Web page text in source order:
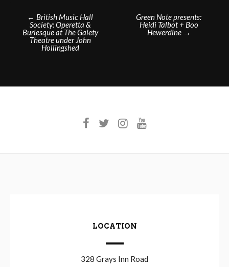
Post
navigation
← British Music Hall
Society: Operetta &
Burlesque at The Gaiety
Theatre under John
Hollingshed
Green Note presents:
Heidi Talbot + Boo
Hewerdine →
LOCATION
328 Grays Inn Road